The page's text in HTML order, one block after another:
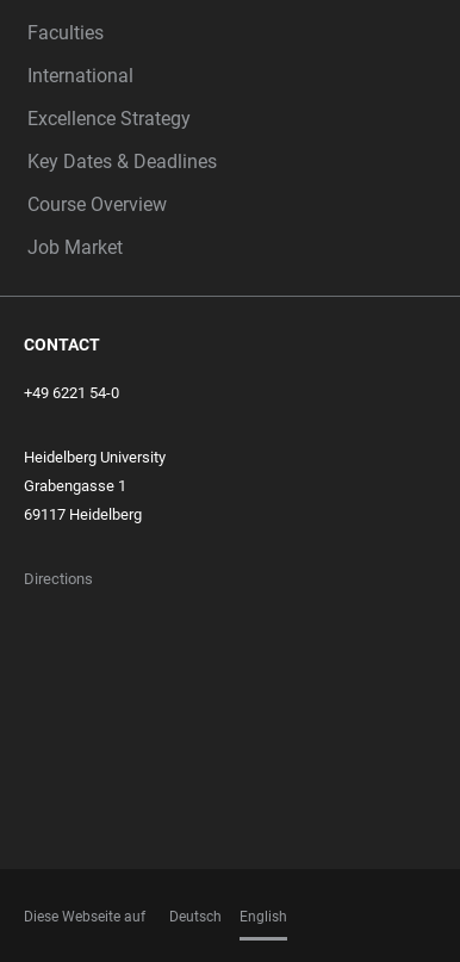
Faculties
International
Excellence Strategy
Key Dates & Deadlines
Course Overview
Job Market
CONTACT
+49 6221 54-0
Heidelberg University
Grabengasse 1
69117 Heidelberg
Directions
Diese Webseite auf Deutsch English